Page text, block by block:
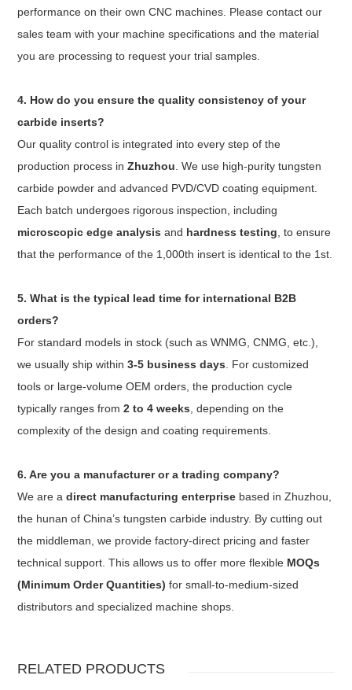
performance on their own CNC machines. Please contact our
sales team with your machine specifications and the material
you are processing to request your trial samples.
4. How do you ensure the quality consistency of your
carbide inserts?
Our quality control is integrated into every step of the
production process inZhuzhou . We use high-purity tungsten
carbide powder and advanced PVD/CVD coating equipment.
Each batch undergoes rigorous inspection, including
microscopic edge analysis and hardness testing , to ensure
that the performance of the 1,000th insert is identical to the 1st.
5. What is the typical lead time for international B2B
orders?
For standard models in stock (such as WNMG, CNMG, etc.),
we usually ship within3-5 business days . For customized
tools or large-volume OEM orders, the production cycle
typically ranges from2 to 4 weeks , depending on the
complexity of the design and coating requirements.
6. Are you a manufacturer or a trading company?
We are adirect manufacturing enterprise based in Zhuzhou,
the hunan of China’s tungsten carbide industry. By cutting out
the middleman, we provide factory-direct pricing and faster
technical support. This allows us to offer more flexible MOQs
(Minimum Order Quantities) for small-to-medium-sized
distributors and specialized machine shops.
RELATED PRODUCTS